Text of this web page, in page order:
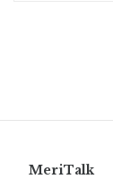
MeriTalk